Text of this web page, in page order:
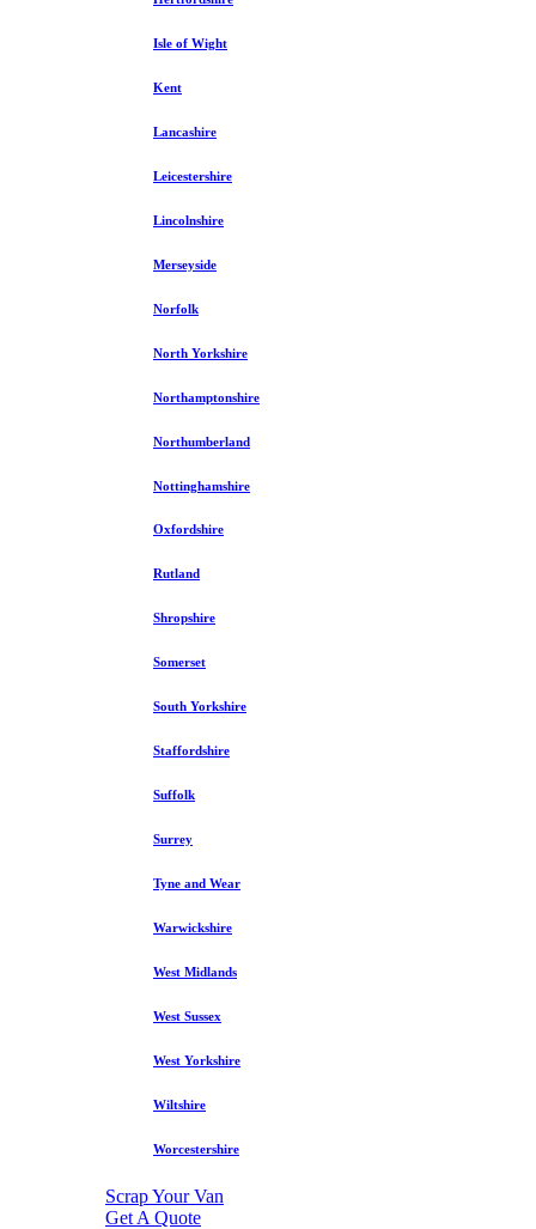
Isle of Wight
Kent
Lancashire
Leicestershire
Lincolnshire
Merseyside
Norfolk
North Yorkshire
Northamptonshire
Northumberland
Nottinghamshire
Oxfordshire
Rutland
Shropshire
Somerset
South Yorkshire
Staffordshire
Suffolk
Surrey
Tyne and Wear
Warwickshire
West Midlands
West Sussex
West Yorkshire
Wiltshire
Worcestershire
Scrap Your Van
Get A Quote